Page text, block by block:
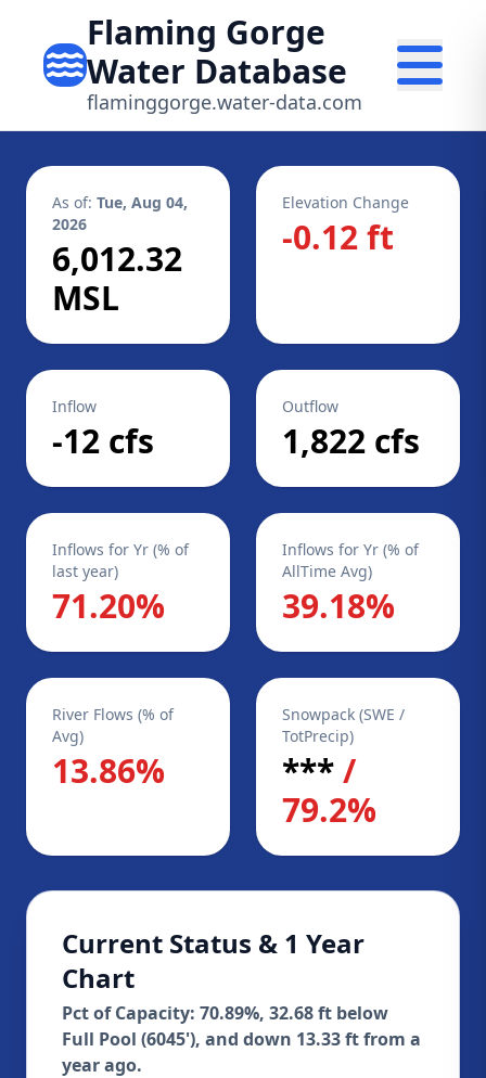
Flaming Gorge
Water Database
flaminggorge.water-data.com
As of: Tue, Aug 04,
2026
6,012.32
MSL
Elevation Change
-0.12 ft
Inflow
-12 cfs
Outflow
1,822 cfs
Inflows for Yr (% of
last year)
71.20%
Inflows for Yr (% of
AllTime Avg)
39.18%
River Flows (% of
Avg)
13.86%
Snowpack (SWE /
TotPrecip)
***/
79.2%
Current Status & 1 Year
Chart
Pct of Capacity: 70.89%, 32.68 ft below
Full Pool (6045'), and down 13.33 ft from a
year ago.